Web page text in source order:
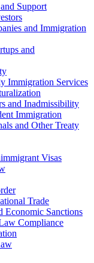
Support
and Immigration
and
Immigration Services
and Inadmissibility
Immigration
and Other Treaty
Visas
Trade
Economic Sanctions
Compliance